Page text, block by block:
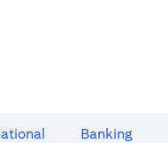
Banking​